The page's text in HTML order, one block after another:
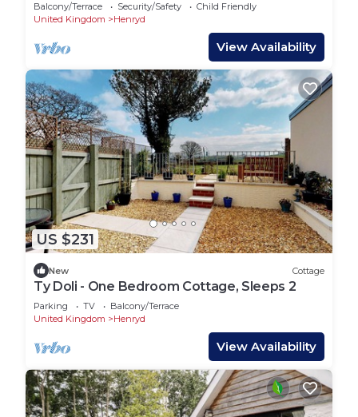
Balcony/Terrace Security/Safety
Child Friendly
United Kingdom
Henryd
View Availability
US $231
New Cottage
Ty Doli - One Bedroom Cottage, Sleeps 2
Parking TV
Balcony/Terrace
United Kingdom
Henryd
View Availability